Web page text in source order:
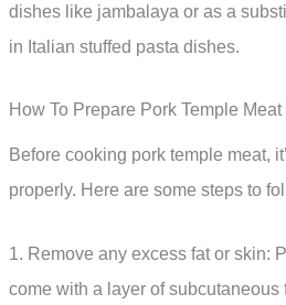
dishes like jambalaya or as a
in Italian stuffed pasta dishes.
How To Prepare Pork Temple Meat
Before cooking pork temple meat,
properly. Here are some steps to
1. Remove any excess fat or skin:
come with a layer of subcutaneous